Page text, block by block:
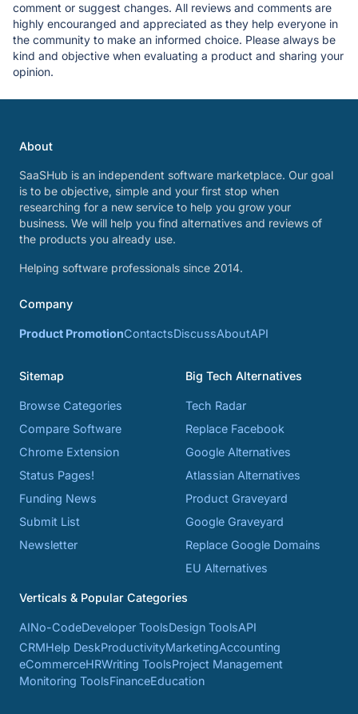
comment or suggest changes. All reviews and comments are
highly encouranged and appreciated as they help everyone in
the community to make an informed choice. Please always be
kind and objective when evaluating a product and sharing your
opinion.
About
SaaSHub is an independent software marketplace. Our goal
is to be objective, simple and your first stop when
researching for a new service to help you grow your
business. We will help you find alternatives and reviews of
the products you already use.
Helping software professionals since 2014.
Company
Product PromotionContactsDiscussAboutAPI
Sitemap
Browse Categories
Compare Software
Chrome Extension
Status Pages!
Funding News
Submit List
Newsletter
Big Tech Alternatives
Tech Radar
Replace Facebook
Google Alternatives
Atlassian Alternatives
Product Graveyard
Google Graveyard
Replace Google Domains
EU Alternatives
Verticals & Popular Categories
AINo-CodeDeveloper ToolsDesign ToolsAPI
CRMHelp DeskProductivityMarketingAccounting
eCommerceHRWriting ToolsProject Management
Monitoring ToolsFinanceEducation